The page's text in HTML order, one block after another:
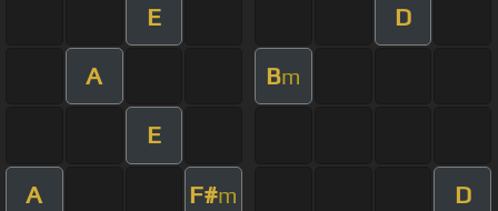
E D
A Bm
E
A F#m D